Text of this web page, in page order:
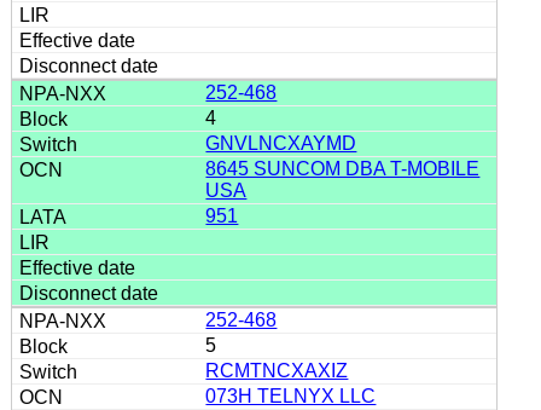
252-468
4
GNVLNCXAYMD
8645 SUNCOM DBA T-MOBILE
USA
951
252-468
5
RCMTNCXAXIZ
073H TELNYX LLC